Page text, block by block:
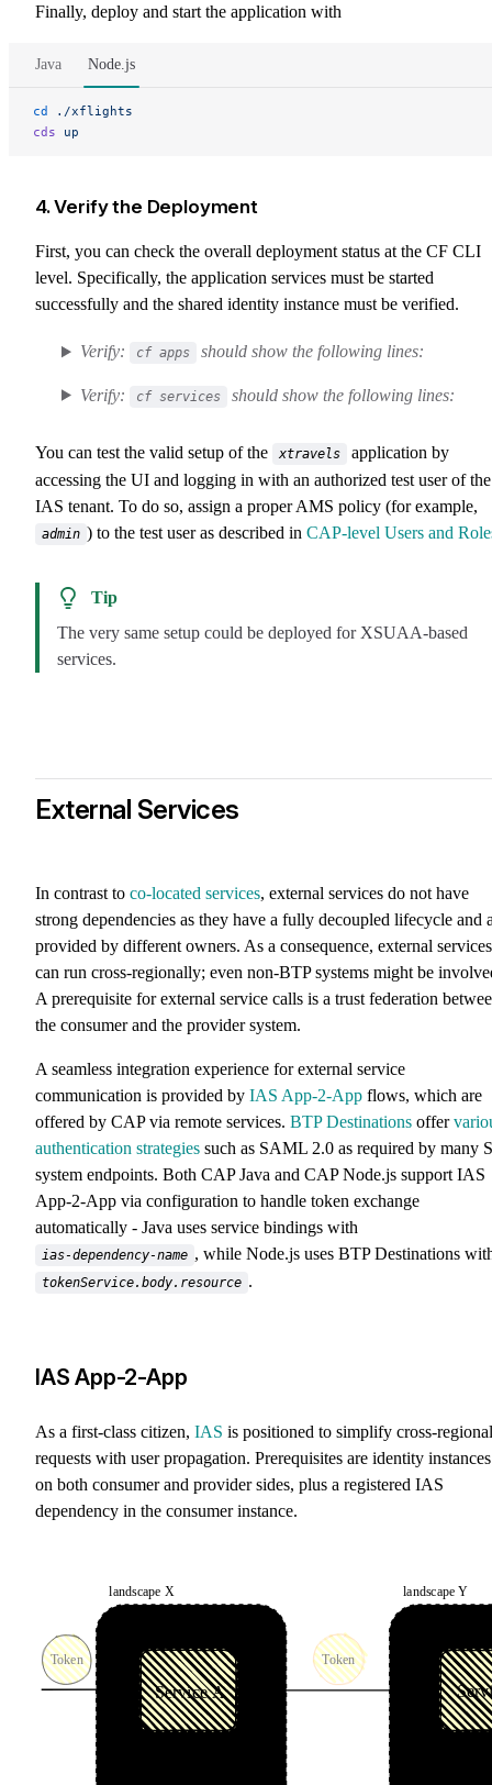
Finally, deploy and start the application with
Java Node.js
cd ./xflights
cds up
4. Verify the Deployment
First, you can check the overall deployment status at the CF CLI
level. Specifically, the application services must be started
successfully and the shared identity instance must be verified.
Verify: cf apps should show the following lines:
Verify: cf services should show the following lines:
You can test the valid setup of the xtravels
application by
accessing the UI and logging in with an authorized test user of the
IAS tenant. To do so, assign a proper AMS policy (for example,
admin ) to the test user as described in CAP-level Users and
Tip
The very same setup could be deployed for XSUAA-based
services.
External Services
In contrast to co-located services, external services do not have
strong dependencies as they have a fully decoupled lifecycle and
provided by different owners. As a consequence, external services
can run cross-regionally; even non-BTP systems might be
A prerequisite for external service calls is a trust federation
the consumer and the provider system.
A seamless integration experience for external service
communication is provided by IAS App-2-App flows, which are
offered by CAP via remote services. BTP Destinations offer
authentication strategies such as SAML 2.0 as required by many
system endpoints. Both CAP Java and CAP Node.js support IAS
App-2-App via configuration to handle token exchange
automatically - Java uses service bindings with
ias-dependency-name , while Node.js uses BTP Destinations
tokenService.body.resource .
IAS App-2-App
As a first-class citizen, IAS is positioned to simplify cross-regional
requests with user propagation. Prerequisites are identity instances
on both consumer and provider sides, plus a registered IAS
dependency in the consumer instance.